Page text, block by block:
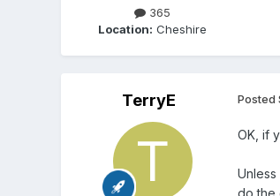
365
Location: Cheshire
TerryE Posted
OK, if
do the